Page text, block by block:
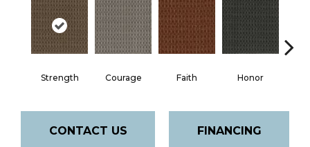
Strength Courage Faith Honor
CONTACT US FINANCING